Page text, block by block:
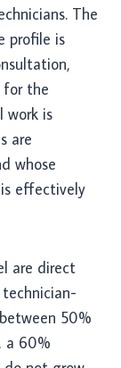
The
profile is
for the
work is
are
whose
effectively
are direct
50%
a 60%